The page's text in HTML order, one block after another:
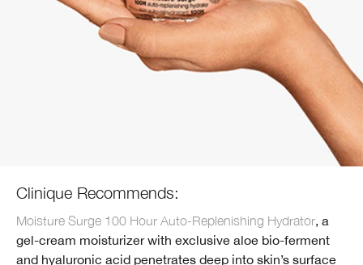
Clinique Recommends:
Moisture Surge 100 Hour Auto-Replenishing Hydrator, a
gel-cream moisturizer with exclusive aloe bio-ferment
and hyaluronic acid penetrates deep into skin’s surface